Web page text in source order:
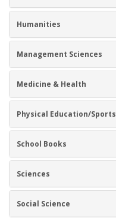
Humanities
Management Sciences
Medicine & Health
Physical Education/Sports
School Books
Sciences
Social Science